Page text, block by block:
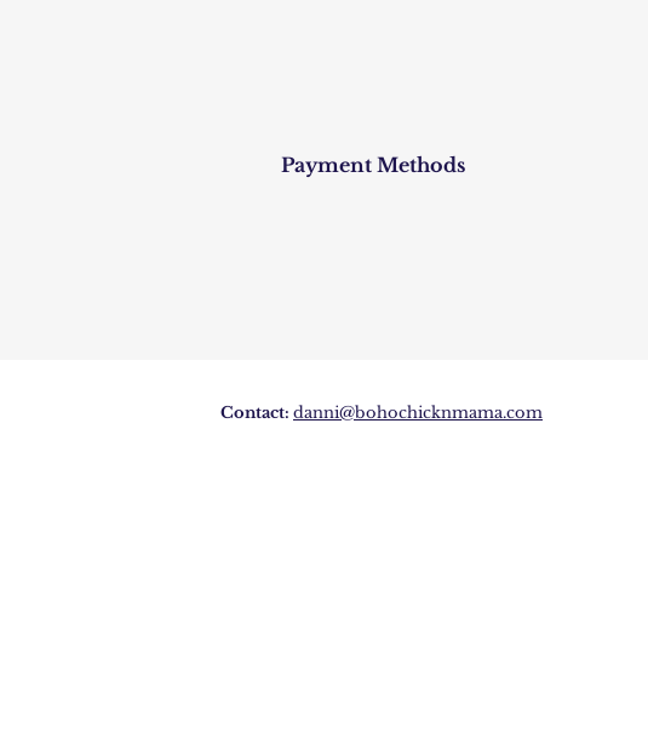
Payment Methods
Contact: danni@bohochicknmama.com